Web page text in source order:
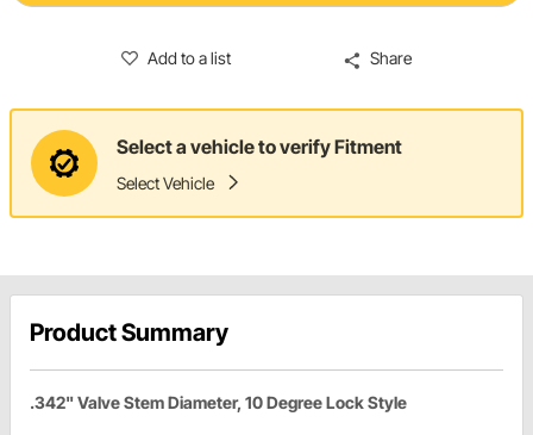
Add to a list Share
Select a vehicle to verify Fitment
Select Vehicle
Product Summary
.342" Valve Stem Diameter, 10 Degree Lock Style